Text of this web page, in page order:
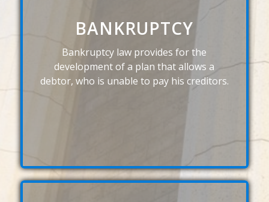
BANKRUPTCY
Bankruptcy law provides for the
development of a plan that allows a
debtor, who is unable to pay his creditors.